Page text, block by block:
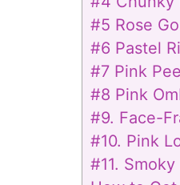
#5 Rose
#6 Pastel
#7 Pink
#8 Pink
#9. Face-
#10. Pink
#11.